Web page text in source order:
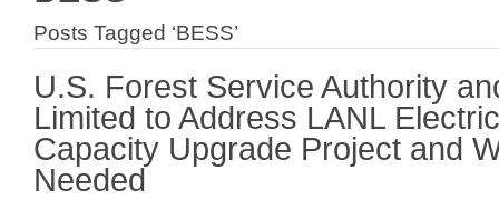
Posts Tagged ‘BESS’
U.S. Forest Service Authority
Limited to Address LANL
Capacity Upgrade Project and
Needed